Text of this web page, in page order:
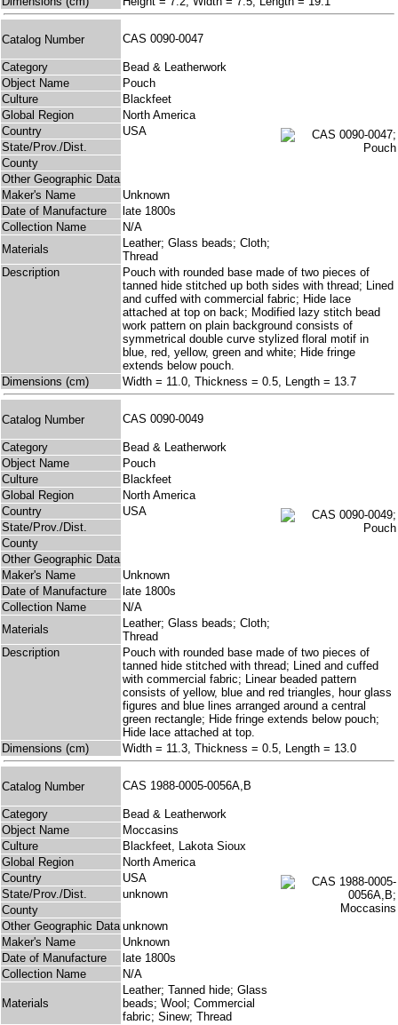
Catalog Number CAS 0090-0047
Category
Bead & Leatherwork
Object Name
Pouch
Culture
Blackfeet
Global Region
North America
Country
USA
State/Prov./Dist.
County
Other Geographic Data
Maker's Name
Unknown
Date of Manufacture
late 1800s
Collection Name
N/A
Materials
Leather; Glass beads; Cloth;
Thread
Description
Pouch with rounded base made of two pieces of
tanned hide stitched up both sides with thread; Lined
and cuffed with commercial fabric; Hide lace
attached at top on back; Modified lazy stitch bead
work pattern on plain background consists of
symmetrical double curve stylized floral motif in
blue, red, yellow, green and white; Hide fringe
extends below pouch.
Dimensions (cm)
Width = 11.0, Thickness = 0.5, Length = 13.7
Catalog Number CAS 0090-0049
Category
Bead & Leatherwork
Object Name
Pouch
Culture
Blackfeet
Global Region
North America
Country
USA
State/Prov./Dist.
County
Other Geographic Data
Maker's Name
Unknown
Date of Manufacture
late 1800s
Collection Name
N/A
Materials
Leather; Glass beads; Cloth;
Thread
Description
Pouch with rounded base made of two pieces of
tanned hide stitched with thread; Lined and cuffed
with commercial fabric; Linear beaded pattern
consists of yellow, blue and red triangles, hour glass
figures and blue lines arranged around a central
green rectangle; Hide fringe extends below pouch;
Hide lace attached at top.
Dimensions (cm)
Width = 11.3, Thickness = 0.5, Length = 13.0
Catalog Number CAS 1988-0005-0056A,B
Category
Bead & Leatherwork
Object Name
Moccasins
Culture
Blackfeet, Lakota Sioux
Global Region
North America
Country
USA
State/Prov./Dist.
unknown
County
Other Geographic Data unknown
Maker's Name
Unknown
Date of Manufacture
late 1800s
Collection Name
N/A
Materials
Leather; Tanned hide; Glass
beads; Wool; Commercial
fabric; Sinew; Thread